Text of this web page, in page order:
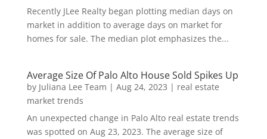
Recently JLee Realty began plotting median days on
market in addition to average days on market for
homes for sale. The median plot emphasizes the...
Average Size Of Palo Alto House Sold Spikes Up
by Juliana Lee Team | Aug 24, 2023 | real estate
market trends
An unexpected change in Palo Alto real estate trends
was spotted on Aug 23, 2023. The average size of